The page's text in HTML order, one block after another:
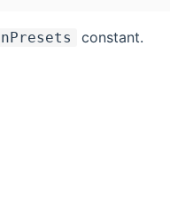
constant.